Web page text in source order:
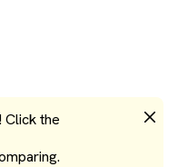
Click the